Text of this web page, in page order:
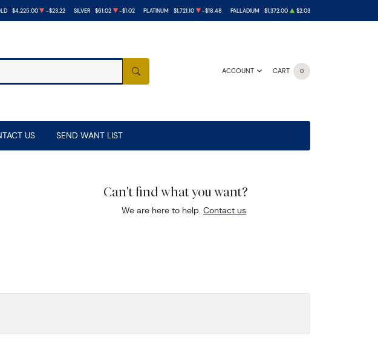
$4,225.00 -$23.22 SILVER $61.02 -$1.02 PLATINUM $1,721.10 -$18.48 PALLADIUM $1,372.00 $2.03
ACCOUNT CART 0
SEARCH
US SEND WANT LIST
Can't find what you want?
We are here to help.Contact us.